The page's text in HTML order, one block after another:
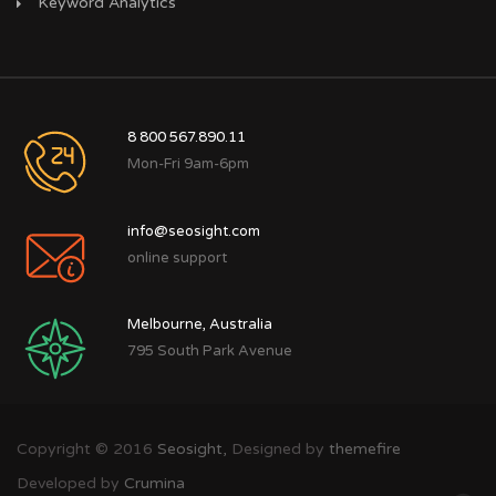
8 800 567.890.11
Mon-Fri 9am-6pm
info@seosight.com
online support
Melbourne, Australia
795 South Park Avenue
Copyright © 2016 Seosight, Designed by themefire
Developed by Crumina